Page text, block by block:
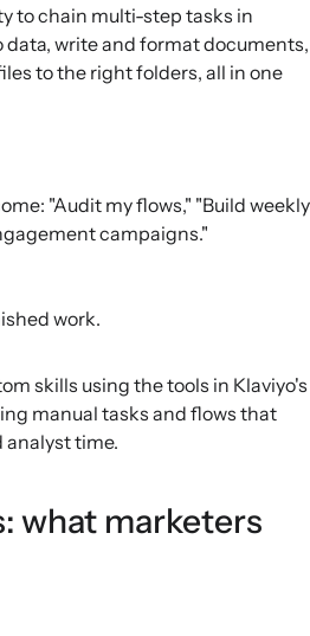
to chain multi-step tasks in
data, write and format documents,
to the right folders, all in one
"Audit my flows," "Build weekly
campaigns."
work.
skills using the tools in Klaviyo's
manual tasks and flows that
analyst time.
what marketers